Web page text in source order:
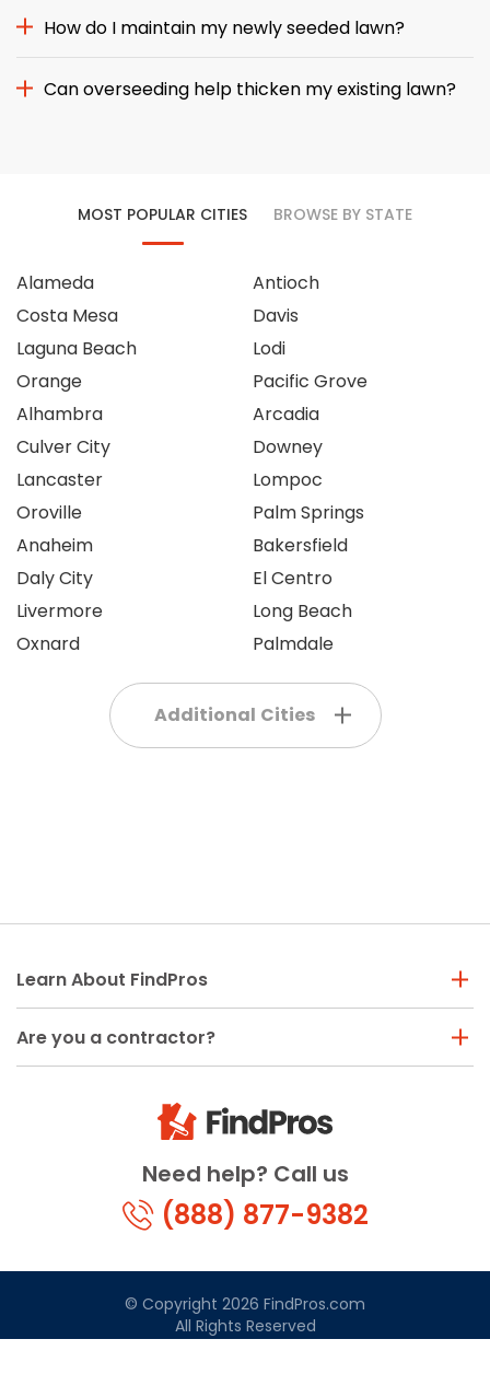
How do I maintain my newly seeded lawn?
Can overseeding help thicken my existing lawn?
MOST POPULAR CITIES BROWSE BY STATE
Alameda
Costa Mesa
Laguna Beach
Orange
Alhambra
Culver City
Lancaster
Oroville
Anaheim
Daly City
Livermore
Oxnard
Antioch
Davis
Lodi
Pacific Grove
Arcadia
Downey
Lompoc
Palm Springs
Bakersfield
El Centro
Long Beach
Palmdale
Additional Cities
Need help? Call us
(888) 877-9382
Learn About FindPros
Are you a contractor?
© Copyright 2026 FindPros.com
All Rights Reserved